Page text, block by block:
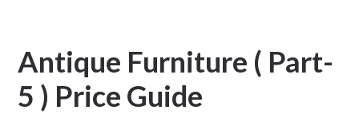
Antique Furniture ( Part-
5 ) Price Guide